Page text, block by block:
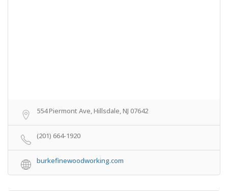
554 Piermont Ave, Hillsdale, NJ 07642
(201) 664-1920
burkefinewoodworking.com